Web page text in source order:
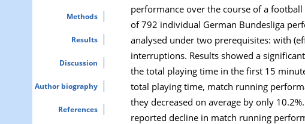
Methods
Results
Discussion
Author biography
References
performance over the course of a
of 792 individual German Bundesliga
analysed under two prerequisites: with
interruptions. Results showed a
the total playing time in the first 15
total playing time, match running
they decreased on average by only
reported decline in match running